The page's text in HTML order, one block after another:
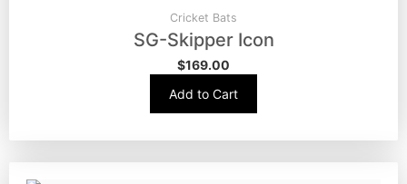
Cricket Bats
SG-Skipper Icon
$169.00
Add to Cart